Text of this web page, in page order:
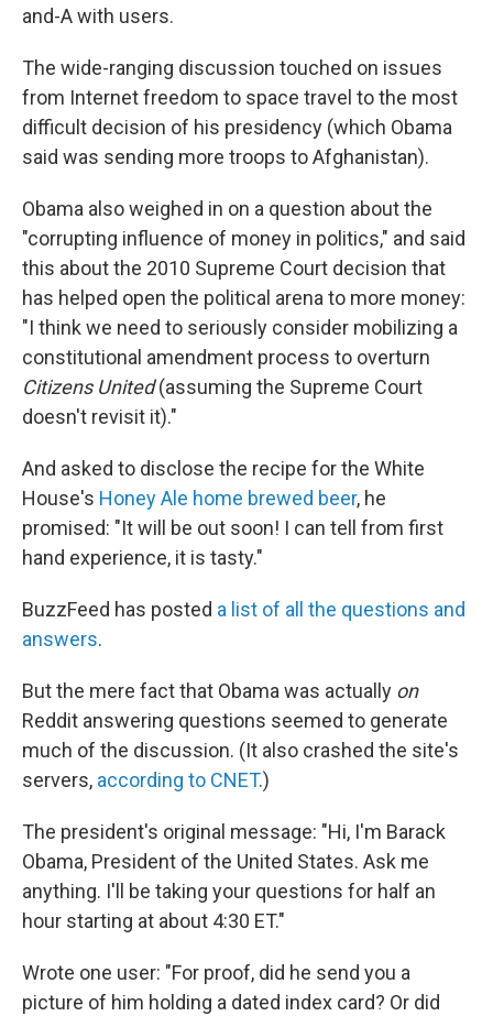
and-A with users.
The wide-ranging discussion touched on issues
from Internet freedom to space travel to the most
difficult decision of his presidency (which Obama
said was sending more troops to Afghanistan).
Obama also weighed in on a question about the
"corrupting influence of money in politics," and said
this about the 2010 Supreme Court decision that
has helped open the political arena to more money:
"I think we need to seriously consider mobilizing a
constitutional amendment process to overturn
Citizens United(assuming the Supreme Court
doesn't revisit it)."
And asked to disclose the recipe for the White
House's Honey Ale home brewed beer, he
promised: "It will be out soon! I can tell from first
hand experience, it is tasty."
BuzzFeed has posted a list of all the questions and
answers.
But the mere fact that Obama was actually on
Reddit answering questions seemed to generate
much of the discussion. (It also crashed the site's
servers, according to CNET.)
The president's original message: "Hi, I'm Barack
Obama, President of the United States. Ask me
anything. I'll be taking your questions for half an
hour starting at about 4:30 ET."
Wrote one user: "For proof, did he send you a
picture of him holding a dated index card? Or did